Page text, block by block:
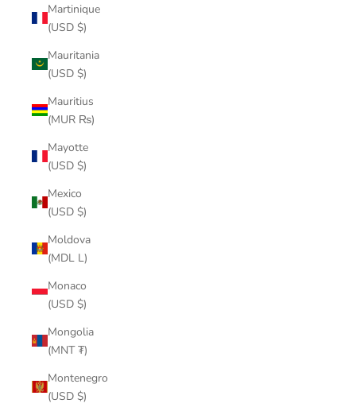
Martinique
(USD $)
Mauritania
(USD $)
Mauritius
(MUR ₨)
Mayotte
(USD $)
Mexico
(USD $)
Moldova
(MDL L)
Monaco
(USD $)
Mongolia
(MNT ₮)
Montenegro
(USD $)